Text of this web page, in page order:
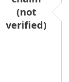
(not
verified)